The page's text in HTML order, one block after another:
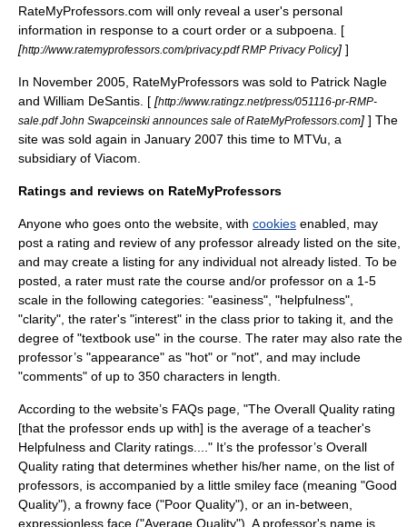
RateMyProfessors.com will only reveal a user's personal
information in response to a court order or a subpoena. [
[http://www.ratemyprofessors.com/privacy.pdf RMP Privacy Policy] ]
In November 2005, RateMyProfessors was sold to Patrick Nagle
and William DeSantis. [ [http://www.ratingz.net/press/051116-pr-RMP-
sale.pdf John Swapceinski announces sale of RateMyProfessors.com] ] The
site was sold again in January 2007 this time to MTVu , a
subsidiary of Viacom
Ratings and reviews on RateMyProfessors
Anyone who goes onto the website, with cookies enabled, may
post a rating and review of any professor already listed on the site,
and may create a listing for any individual not already listed. To be
posted, a rater must rate the course and/or professor on a 1-5
scale in the following categories: "easiness", "helpfulness",
"clarity", the rater's "interest" in the class prior to taking it, and the
degree of "textbook use" in the course. The rater may also rate the
professor’s "appearance" as "hot" or "not", and may include
"comments" of up to 350 characters in length.
According to the website’s FAQs page, "The Overall Quality rating
[that the professor ends up with] is the average of a teacher's
Helpfulness and Clarity ratings...." It’s the professor’s Overall
Quality rating that determines whether his/her name, on the list of
professors, is accompanied by a little smiley face (meaning "Good
Quality"), a frowny face ("Poor Quality"), or an in-between,
expressionless face ("Average Quality"). A professor's name is